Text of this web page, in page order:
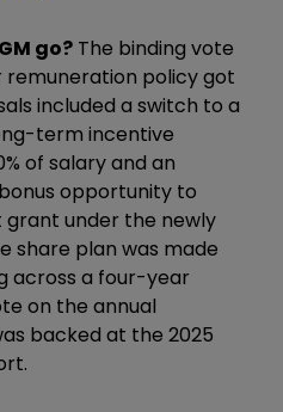
go? The binding vote
policy got
included a switch to a
term incentive
of salary and an
opportunity to
grant under the newly
share plan was made
across a four-year
on the annual
backed at the 2025